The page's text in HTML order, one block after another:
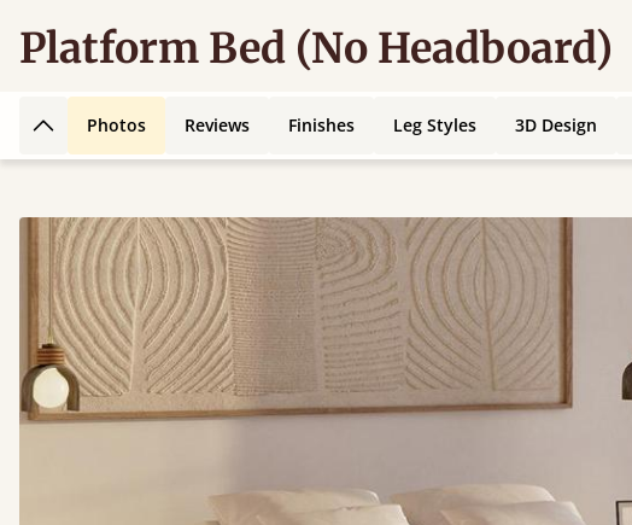
Platform Bed (No Headboard)
Back to top
Photos Reviews Finishes Leg Styles 3D Design